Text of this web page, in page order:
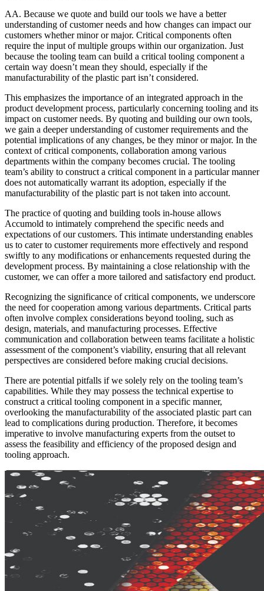
AA. Because we quote and build our tools we have a better
understanding of customer needs and how changes can impact our
customers whether minor or major. Critical components often
require the input of multiple groups within our organization. Just
because the tooling team can build a critical tooling component a
certain way doesn’t mean they should, especially if the
manufacturability of the plastic part isn’t considered.
This emphasizes the importance of an integrated approach in the
product development process, particularly concerning tooling and its
impact on customer needs. By quoting and building our own tools,
we gain a deeper understanding of customer requirements and the
potential implications of any changes, be they minor or major. In the
context of critical components, collaboration among various
departments within the company becomes crucial. The tooling
team’s ability to construct a critical component in a particular manner
does not automatically warrant its adoption, especially if the
manufacturability of the plastic part is not taken into account.
The practice of quoting and building tools in-house allows
Accumold to intimately comprehend the specific needs and
expectations of our customers. This intimate understanding enables
us to cater to customer requirements more effectively and respond
swiftly to any modifications or enhancements requested during the
development process. By maintaining a close relationship with the
customer, we can offer a more tailored and satisfactory end product.
Recognizing the significance of critical components, we underscore
the need for cooperation among various departments. Critical parts
often involve complex considerations beyond tooling, such as
design, materials, and manufacturing processes. Effective
communication and collaboration between teams facilitate a holistic
assessment of the component’s viability, ensuring that all relevant
perspectives are considered before making crucial decisions.
There are potential pitfalls if we solely rely on the tooling team’s
capabilities. While they may possess the technical expertise to
construct a critical tooling component in a specific manner,
overlooking the manufacturability of the associated plastic part can
lead to complications during production. Therefore, it becomes
imperative to involve manufacturing experts from the outset to
assess the feasibility and efficiency of the proposed design and
tooling approach.